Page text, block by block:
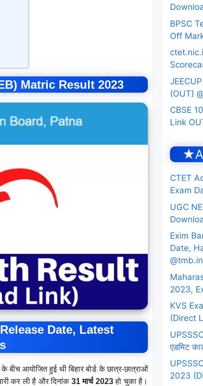
Matric Result 2023
Date, Latest
बीच आयोजित हुई थी बिहार बोर्ड के छात्र-छात्राओं
कर ली है और दिनांक 31 मार्च 2023हो चुका है।
BPSC
Off
(OUT)
CBSE
Link
CTET
Exam
UGC
Exim
Date,
@tmb.in
2023,
KVS
(Direct
एडमिट
2023